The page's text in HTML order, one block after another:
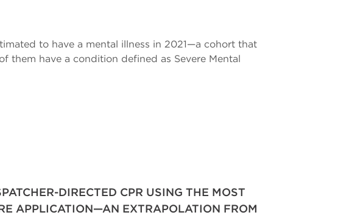
to have a mental illness in 2021—a cohort that
them have a condition defined as Severe Mental
DIRECTED CPR USING THE MOST
APPLICATION—AN EXTRAPOLATION FROM